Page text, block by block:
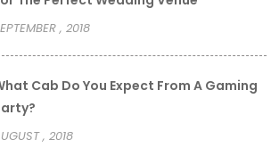
, 2018
Cab Do You Expect From A Gaming
, 2018